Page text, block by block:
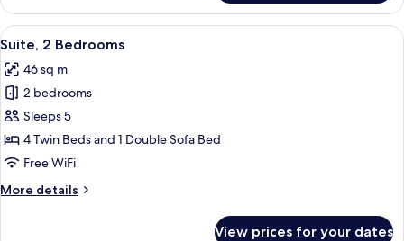
1
Bedroom
View
all
photos
for
Suite,
2
Bedrooms
A bedroom with a wooden
7
Suite, 2 Bedrooms
46 sq m
2 bedrooms
Sleeps 5
4 Twin Beds and 1 Double Sofa Bed
Free WiFi
More details
More
View prices for your dates